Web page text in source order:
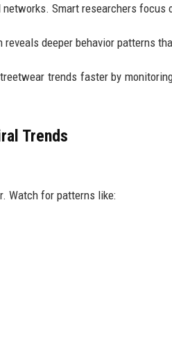
Smart researchers focus
deeper behavior patterns
trends faster by
Trends
Watch for patterns like: